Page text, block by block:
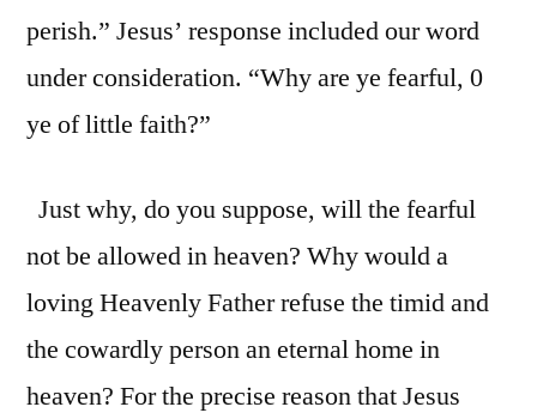
perish.” Jesus’ response included our word
under consideration. “Why are ye fearful, 0
ye of little faith?”
Just why, do you suppose, will the fearful
not be allowed in heaven? Why would a
loving Heavenly Father refuse the timid and
the cowardly person an eternal home in
heaven? For the precise reason that Jesus